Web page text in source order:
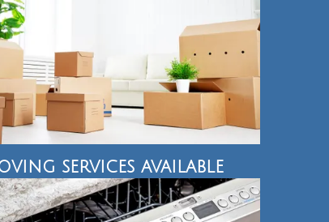
services available